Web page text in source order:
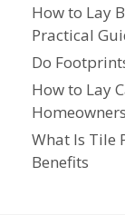
How to Lay
Practical
Do
How to Lay
Homeowners
What Is Tile
Benefits